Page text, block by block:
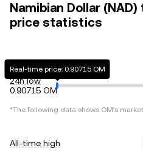
Namibian Dollar
price statistics
24h low
0.90715 OM
Real-time price: 0.90715 OM
*The following data shows OM's
All-time high